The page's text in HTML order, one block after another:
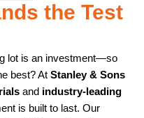
the Test
lot is an investment—so
best? At Stanley & Sons
and industry-leading
is built to last. Our